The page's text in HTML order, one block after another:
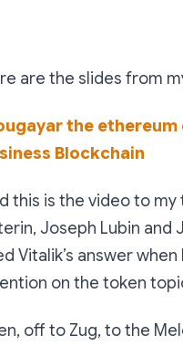
are the slides from
the
Blockchain
this is the video to
Joseph Lubin and
Vitalik’s answer
on the token
off to Zug, to the